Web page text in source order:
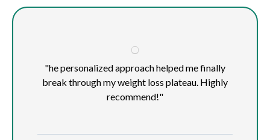
"he personalized approach helped me finally
break through my weight loss plateau. Highly
recommend!"